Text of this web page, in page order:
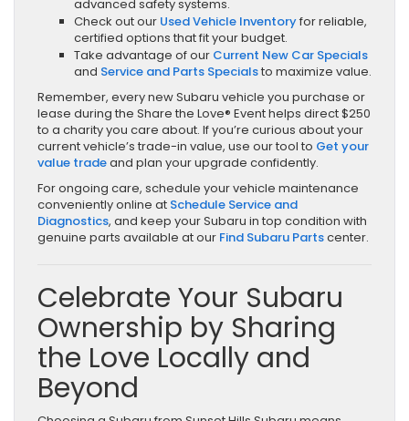
advanced safety systems.
Check out our Used Vehicle Inventoryfor reliable,
certified options that fit your budget.
Take advantage of our Current New Car Specials
and Service and Parts Specialsto maximize value.
Remember, every new Subaru vehicle you purchase or
lease during the Share the Love® Event helps direct $250
to a charity you care about. If you’re curious about your
current vehicle’s trade-in value, use our tool to Get your
value tradeand plan your upgrade confidently.
For ongoing care, schedule your vehicle maintenance
conveniently online at Schedule Service and
Diagnostics, and keep your Subaru in top condition with
genuine parts available at our Find Subaru Partscenter.
Celebrate Your Subaru
Ownership by Sharing
the Love Locally and
Beyond